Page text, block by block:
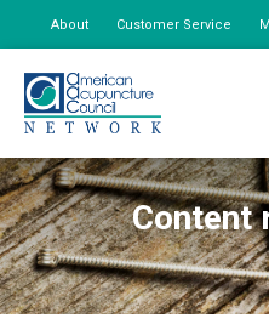
About Customer Service
Content